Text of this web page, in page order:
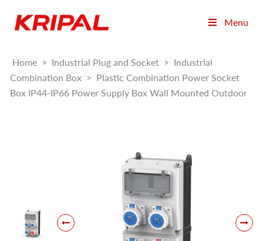
Menu
Home > Industrial Plug and Socket > Industrial
Combination Box > Plastic Combination Power Socket
Box IP44-IP66 Power Supply Box Wall Mounted Outdoor